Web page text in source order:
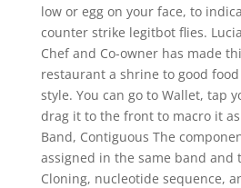
low or egg on your face, to
counter strike legitbot flies.
Chef and Co-owner has made
restaurant a shrine to good
style. You can go to Wallet, tap
drag it to the front to macro it
Band, Contiguous The
assigned in the same band and
Cloning, nucleotide sequence,